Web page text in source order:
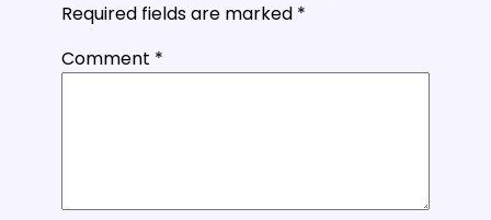
Required fields are marked *
Comment *